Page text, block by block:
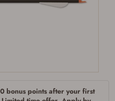
bonus points after your first
order if you agree to